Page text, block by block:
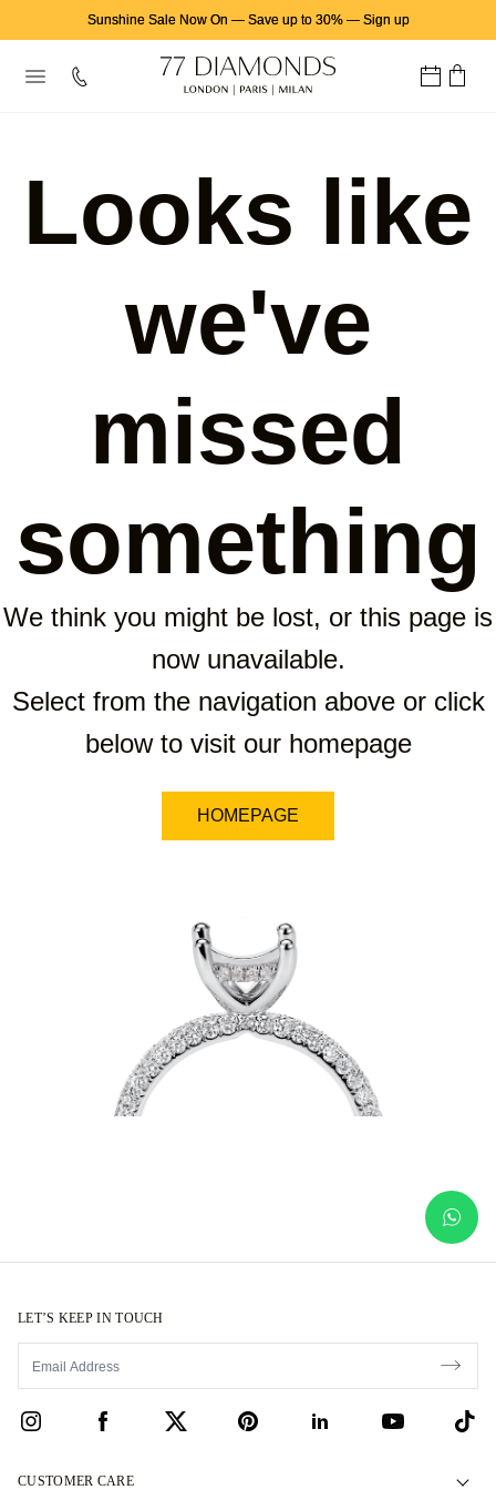
Sunshine Sale Now On — Save up to 30%— Sign up
Looks like
we've
missed
something
We think you might be lost, or this page is
now unavailable.
Select from the navigation above or click
below to visit our homepage
HOMEPAGE
LET’S KEEP IN TOUCH
CUSTOMER CARE